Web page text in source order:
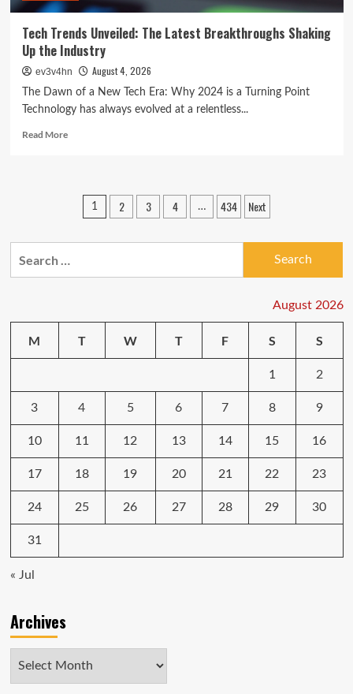
Tech Trends Unveiled: The Latest Breakthroughs Shaking
Up the Industry
ev3v4hn August 4, 2026
The Dawn of a New Tech Era: Why 2024 is a Turning Point
Technology has always evolved at a relentless...
Read MoreRead
Trends
Unveiled:
Shaking
Posts
pagination
1 2 3 4 … 434 Next
August 2026
M T W T F S S
1 2
3 4 5 6 7 8 9
10 11 12 13 14 15 16
17 18 19 20 21 22 23
24 25 26 27 28 29 30
31
« Jul
Archives